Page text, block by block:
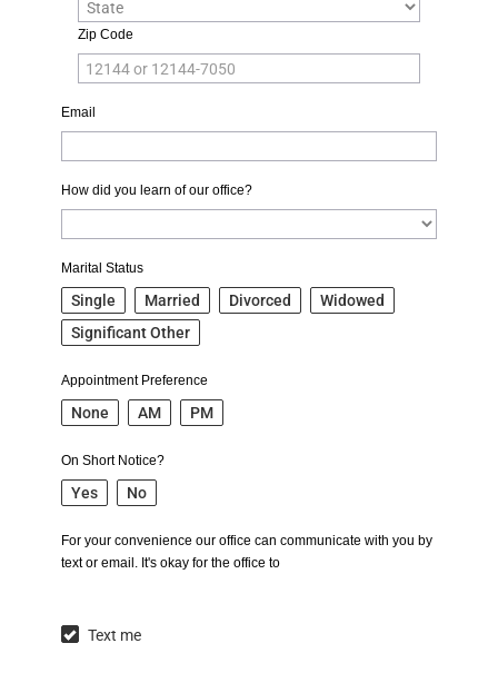
Zip Code
Email
How did you learn of our office?
Marital Status
Single Married Divorced
Widowed
Significant Other
Appointment Preference
None AM PM
On Short Notice?
Yes No
For your convenience our office can communicate with you by
text or email. It's okay for the office to
Text me